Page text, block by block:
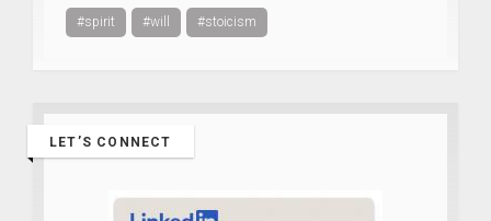
#spirit #will #stoicism
LET’S CONNECT